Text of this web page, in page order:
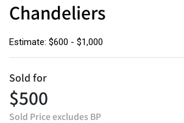
Chandeliers
Estimate: $600 - $1,000
Sold for
$500
Sold Price excludes BP